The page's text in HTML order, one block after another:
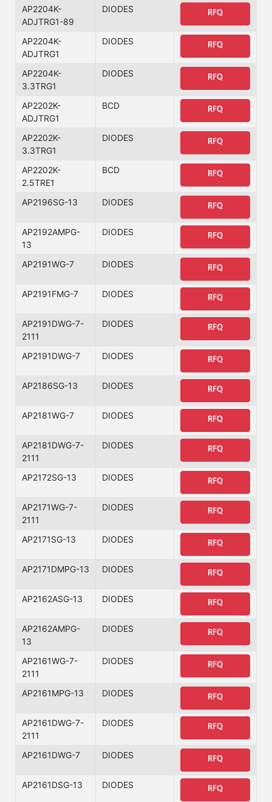
AP2204K-
ADJTRG1-89
DIODES RFQ
AP2204K-
ADJTRG1
DIODES RFQ
AP2204K-
3.3TRG1
DIODES RFQ
AP2202K-
ADJTRG1
BCD RFQ
AP2202K-
3.3TRG1
DIODES RFQ
AP2202K-
2.5TRE1
BCD RFQ
AP2196SG-13 DIODES RFQ
AP2192AMPG-
13
DIODES RFQ
AP2191WG-7 DIODES RFQ
AP2191FMG-7 DIODES RFQ
AP2191DWG-7-
2111
DIODES RFQ
AP2191DWG-7 DIODES RFQ
AP2186SG-13 DIODES RFQ
AP2181WG-7 DIODES RFQ
AP2181DWG-7-
2111
DIODES RFQ
AP2172SG-13 DIODES RFQ
AP2171WG-7-
2111
DIODES RFQ
AP2171SG-13 DIODES RFQ
AP2171DMPG-13 DIODES RFQ
AP2162ASG-13 DIODES RFQ
AP2162AMPG-
13
DIODES RFQ
AP2161WG-7-
2111
DIODES RFQ
AP2161MPG-13 DIODES RFQ
AP2161DWG-7-
2111
DIODES RFQ
AP2161DWG-7 DIODES RFQ
AP2161DSG-13 DIODES RFQ